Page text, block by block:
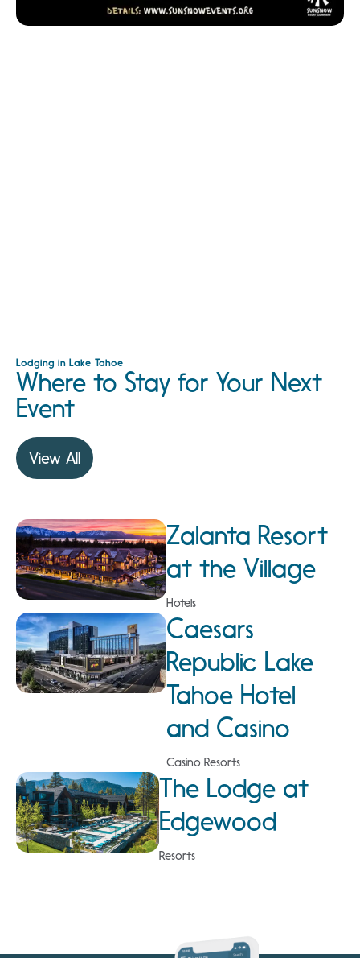
Lodging in Lake Tahoe
Where to Stay for Your Next
Event
View All
Zalanta Resort
at the Village
Hotels
Caesars
Republic Lake
Tahoe Hotel
and Casino
Casino Resorts
The Lodge at
Edgewood
Resorts